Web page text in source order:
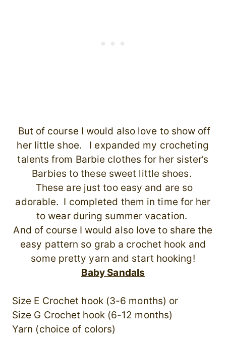
But of course I would also love to show off
her little shoe. I expanded my crocheting
talents from Barbie clothes for her sister’s
Barbies to these sweet little shoes.
These are just too easy and are so
adorable. I completed them in time for her
to wear during summer vacation.
And of course I would also love to share the
easy pattern so grab a crochet hook and
some pretty yarn and start hooking!
Baby Sandals
Size E Crochet hook (3-6 months) or
Size G Crochet hook (6-12 months)
Yarn (choice of colors)